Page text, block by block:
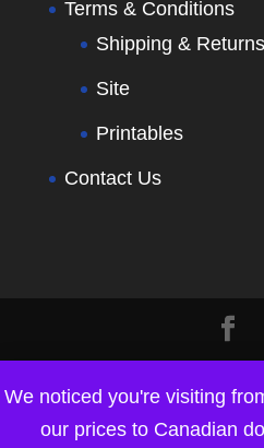
Terms & Conditions
Shipping & Returns
Site
Printables
Contact Us
We noticed you're visiting
our prices to Canadian